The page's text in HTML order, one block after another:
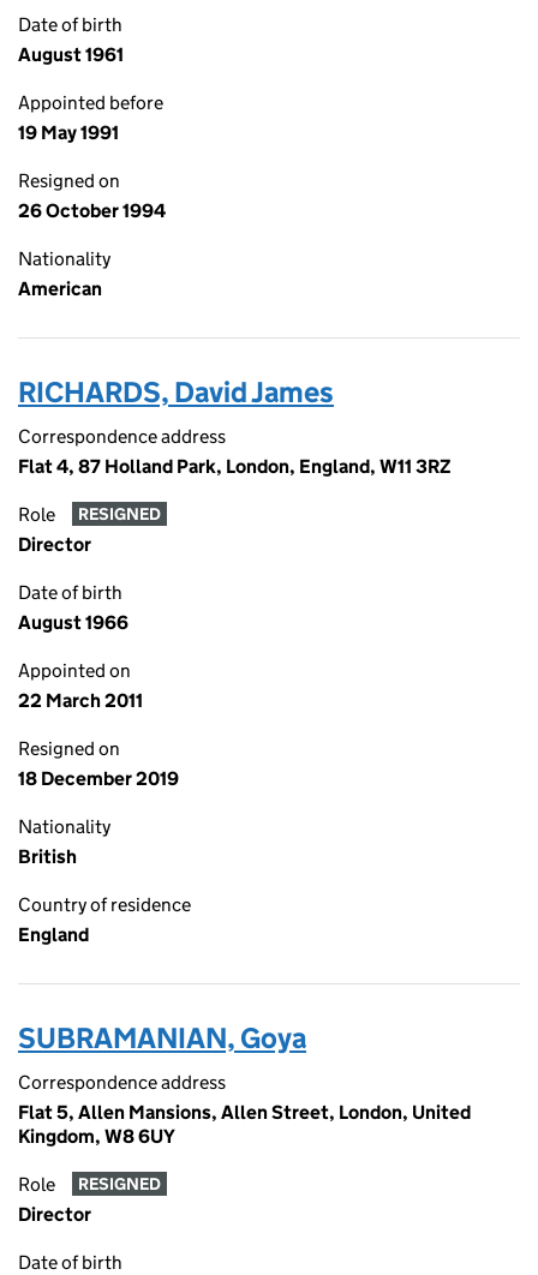
Date of birth
August 1961
Appointed before
19 May 1991
Resigned on
26 October 1994
Nationality
American
RICHARDS, David James
Correspondence address
Flat 4, 87 Holland Park, London, England, W11 3RZ
Role RESIGNED
Director
Date of birth
August 1966
Appointed on
22 March 2011
Resigned on
18 December 2019
Nationality
British
Country of residence
England
SUBRAMANIAN, Goya
Correspondence address
Flat 5, Allen Mansions, Allen Street, London, United
Kingdom, W8 6UY
Role RESIGNED
Director
Date of birth